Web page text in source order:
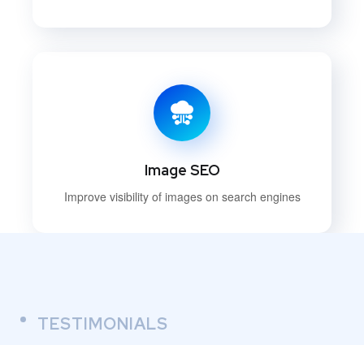
Image SEO
Improve visibility of images on search engines
TESTIMONIALS